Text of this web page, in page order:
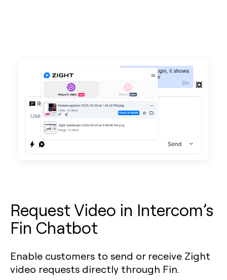
Request Video in Intercom’s
Fin Chatbot
Enable customers to send or receive Zight
video requests directly through Fin.